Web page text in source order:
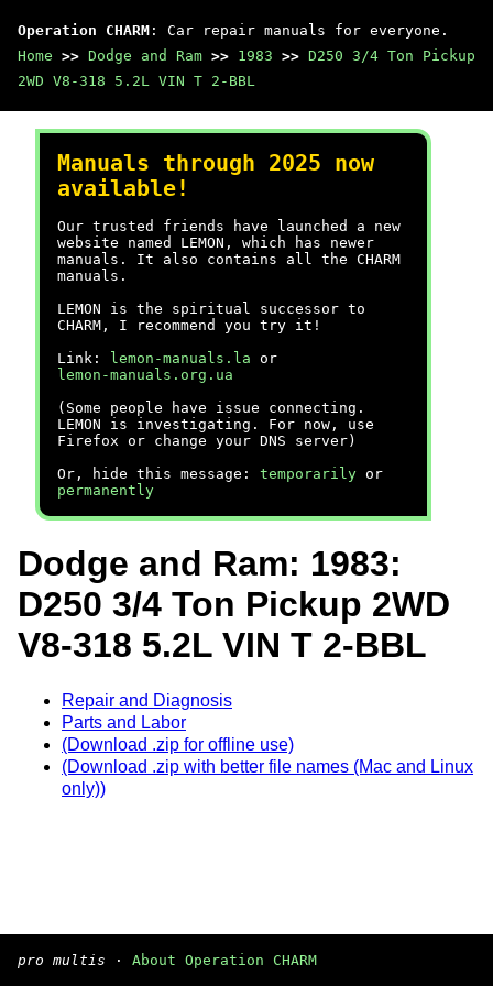
Operation CHARM : Car repair manuals for everyone.
Home >> Dodge and Ram >> 1983 >> D250 3/4 Ton Pickup
2WD V8-318 5.2L VIN T 2-BBL
Manuals through 2025 now
available!
Our trusted friends have launched a new
website named LEMON, which has newer
manuals. It also contains all the CHARM
manuals.
LEMON is the spiritual successor to
CHARM, I recommend you try it!
Link:
lemon-manuals.la or
lemon-manuals.org.ua
(Some people have issue connecting.
LEMON is investigating. For now, use
Firefox or change your DNS server)
Or, hide this message: temporarily or
permanently
Dodge and Ram: 1983:
D250 3/4 Ton Pickup 2WD
V8-318 5.2L VIN T 2-BBL
Repair and Diagnosis
Parts and Labor
(Download .zip for offline use)
(Download .zip with better file names (Mac and Linux
only))
pro multis · About Operation CHARM